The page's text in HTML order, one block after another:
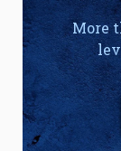
More